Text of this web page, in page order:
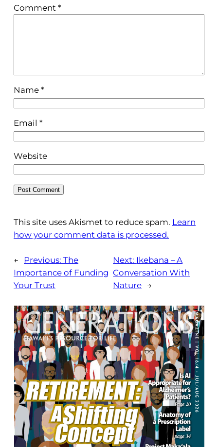
Comment *
Name *
Email *
Website
This site uses Akismet to reduce spam. Learn
how your comment data is processed.
← Previous: The
Importance of Funding
Your Trust
Next: Ikebana – A
Conversation With
Nature →